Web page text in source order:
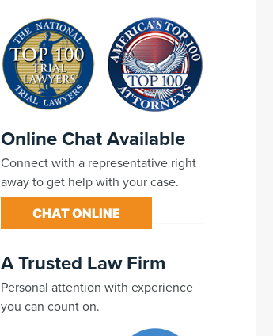
Online Chat Available
Connect with a representative right
away to get help with your case.
CHAT ONLINE
A Trusted Law Firm
Personal attention with experience
you can count on.